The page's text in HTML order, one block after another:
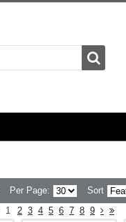
Search
Per Page:
Sort
1 2 3 4 5 6 7 8 9